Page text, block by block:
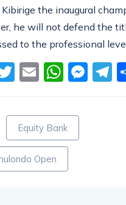
the inaugural
he will not defend the
to the professional
Twitter
Email
Equity Bank
Open